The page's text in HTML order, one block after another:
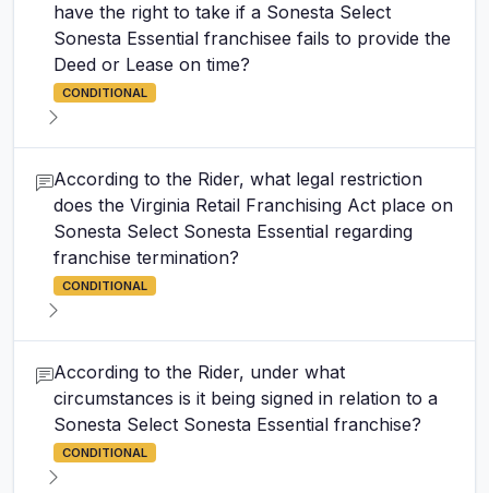
have the right to take if a Sonesta Select
Sonesta Essential franchisee fails to provide the
Deed or Lease on time?
CONDITIONAL
According to the Rider, what legal restriction
does the Virginia Retail Franchising Act place on
Sonesta Select Sonesta Essential regarding
franchise termination?
CONDITIONAL
According to the Rider, under what
circumstances is it being signed in relation to a
Sonesta Select Sonesta Essential franchise?
CONDITIONAL